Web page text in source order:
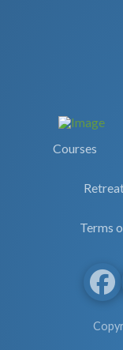
Courses
Terms